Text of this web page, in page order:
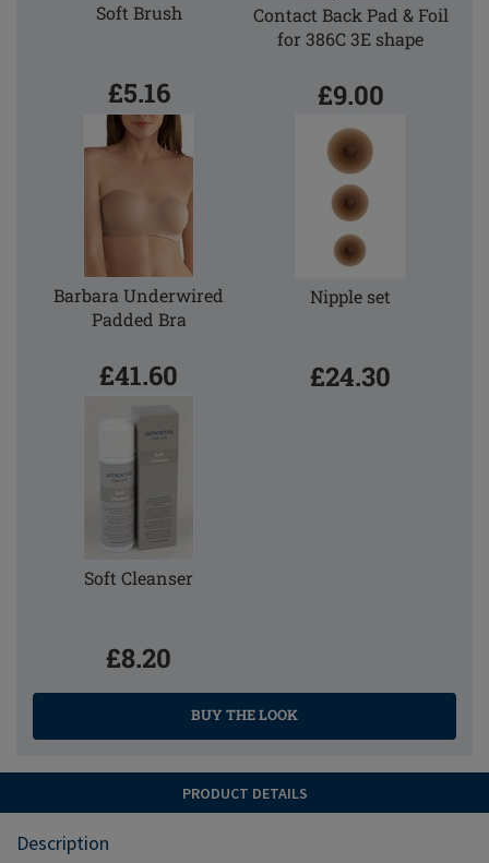
Soft Brush
£5.16
Contact Back Pad & Foil
for 386C 3E shape
£9.00
Barbara Underwired
Padded Bra
£41.60
Nipple set
£24.30
Soft Cleanser
£8.20
BUY THE LOOK
PRODUCT DETAILS
Description